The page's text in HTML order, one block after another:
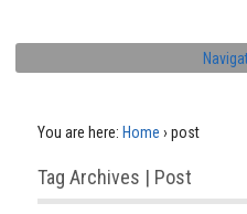
You are here: Home › post
Tag Archives | Post